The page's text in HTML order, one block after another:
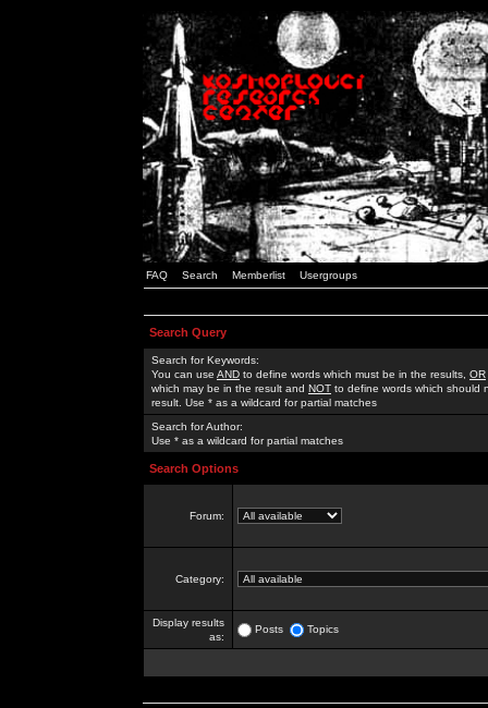
FAQ Search Memberlist Usergroups
Search Query
Search for Keywords:
You can use AND to define words which must be in the results, OR
which may be in the result and NOT to define words which should
result. Use * as a wildcard for partial matches
Search for Author:
Use * as a wildcard for partial matches
Search Options
Forum:
Category:
Display results
as:
Posts Topics